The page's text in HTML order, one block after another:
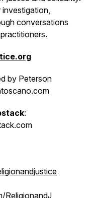
conversations
by Peterson
:
ReligionandJ